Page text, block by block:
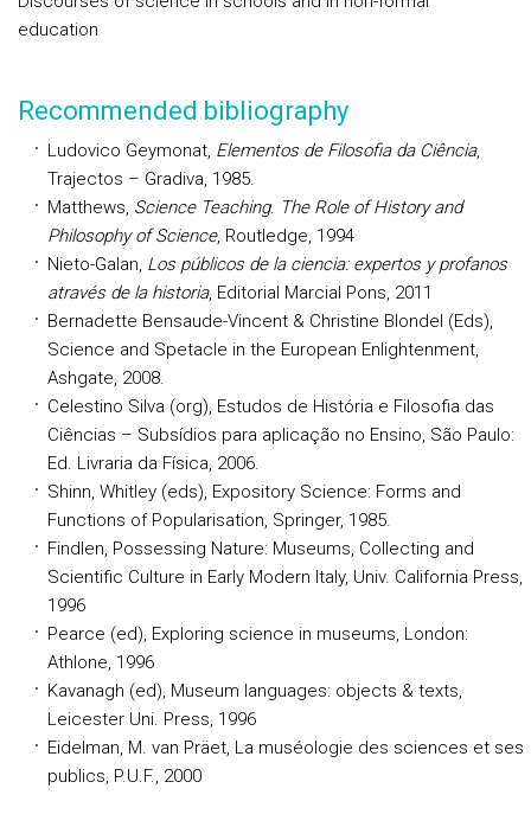
education
Recommended bibliography
Ludovico Geymonat, Elementos de Filosofia da Ciência,
Trajectos – Gradiva, 1985.
Matthews, Science Teaching. The Role of History and
Philosophy of Science, Routledge, 1994
Nieto-Galan, Los públicos de la ciencia: expertos y profanos
através de la historia, Editorial Marcial Pons, 2011
Bernadette Bensaude-Vincent & Christine Blondel (Eds),
Science and Spetacle in the European Enlightenment,
Ashgate, 2008.
Celestino Silva (org), Estudos de História e Filosofia das
Ciências – Subsídios para aplicação no Ensino, São Paulo:
Ed. Livraria da Física, 2006.
Shinn, Whitley (eds), Expository Science: Forms and
Functions of Popularisation, Springer, 1985.
Findlen, Possessing Nature: Museums, Collecting and
Scientific Culture in Early Modern Italy, Univ. California Press,
1996
Pearce (ed), Exploring science in museums, London:
Athlone, 1996
Kavanagh (ed), Museum languages: objects & texts,
Leicester Uni. Press, 1996
Eidelman, M. van Präet, La muséologie des sciences et ses
publics, P.U.F., 2000